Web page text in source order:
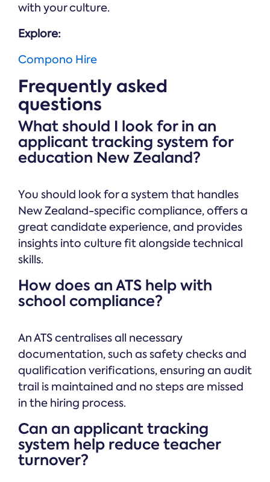
with your culture.
Explore:
Compono Hire
Frequently asked
questions
What should I look for in an
applicant tracking system for
education New Zealand?
You should look for a system that handles
New Zealand-specific compliance, offers a
great candidate experience, and provides
insights into culture fit alongside technical
skills.
How does an ATS help with
school compliance?
An ATS centralises all necessary
documentation, such as safety checks and
qualification verifications, ensuring an audit
trail is maintained and no steps are missed
in the hiring process.
Can an applicant tracking
system help reduce teacher
turnover?